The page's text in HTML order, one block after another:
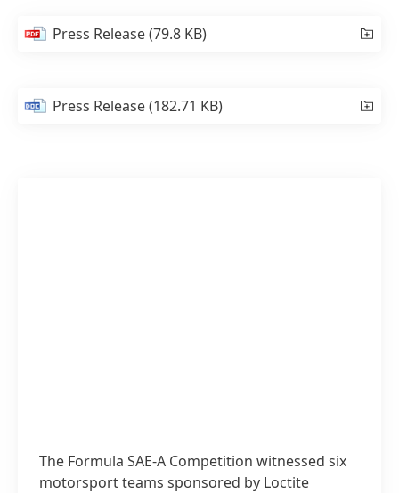
Press Release(79.8 KB)
Press Release(182.71 KB)
The Formula SAE-A Competition witnessed six
motorsport teams sponsored by Loctite